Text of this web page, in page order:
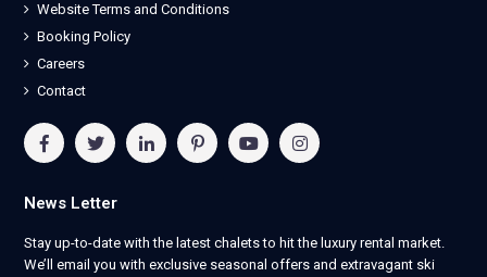
Website Terms and Conditions
Booking Policy
Careers
Contact
News Letter
Stay up-to-date with the latest chalets to hit the luxury rental market.
We’ll email you with exclusive seasonal offers and extravagant ski